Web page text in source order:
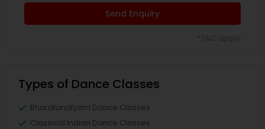
Send Enquiry
Types of Dance Classes
Bharatanatyam Dance Classes
Classical Indian Dance Classes